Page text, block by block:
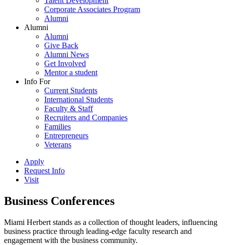
Corporate Associates Program
Alumni
Alumni
Alumni
Give Back
Alumni News
Get Involved
Mentor a student
Info For
Current Students
International Students
Faculty & Staff
Recruiters and Companies
Families
Entrepreneurs
Veterans
Apply
Request Info
Visit
Business Conferences
Miami Herbert stands as a collection of thought leaders, influencing
business practice through leading-edge faculty research and
engagement with the business community.